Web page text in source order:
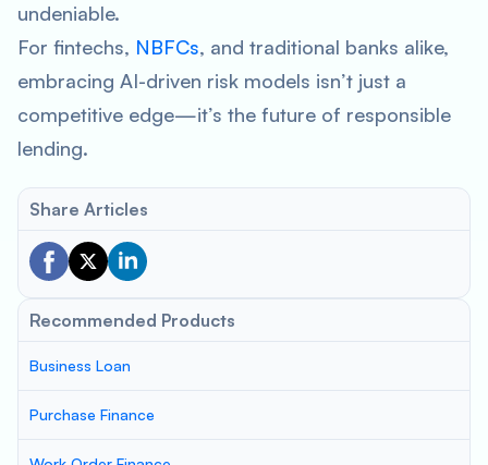
undeniable.
For fintechs, NBFCs, and traditional banks alike,
embracing AI-driven risk models isn’t just a
competitive edge—it’s the future of responsible
lending.
Share Articles
Recommended Products
Business Loan
Purchase Finance